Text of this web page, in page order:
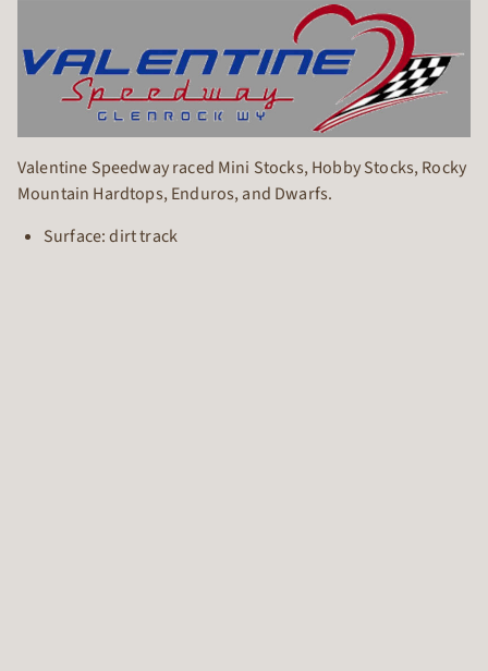
News
Videos
Valentine Speedway raced Mini Stocks, Hobby Stocks, Rocky
Mountain Hardtops, Enduros, and Dwarfs.
Surface: dirt track